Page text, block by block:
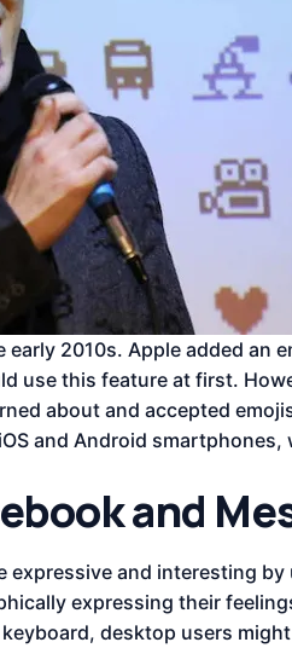
2010s. Apple added an
use this feature at first.
about and accepted
and Android
and
and interesting
expressing their
desktop users